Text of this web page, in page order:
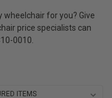
for you? Give
price specialists can
0010.